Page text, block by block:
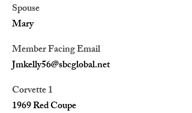
Spouse
Mary
Member Facing Email
Jmkelly56@sbcglobal.net
Corvette 1
1969 Red Coupe